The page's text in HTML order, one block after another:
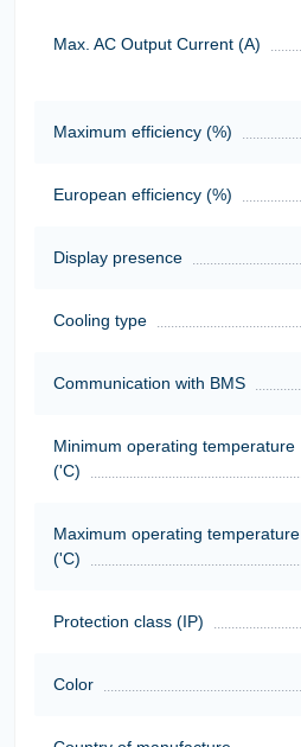
Max. AC Output Current (A)
Maximum efficiency (%)
European efficiency (%)
Display presence
Cooling type
Communication with BMS
Minimum operating temperature
('C)
Maximum operating temperature
('C)
Protection class (IP)
Color